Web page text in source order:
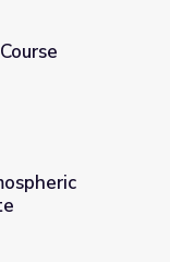
on Climate